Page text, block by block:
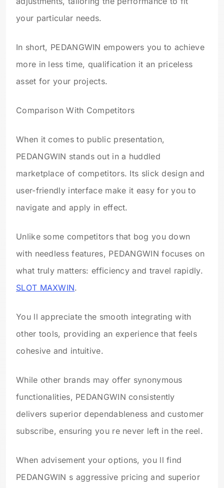
your particular needs.
In short, PEDANGWIN empowers you to achieve
more in less time, qualification it an priceless
asset for your projects.
Comparison With Competitors
When it comes to public presentation,
PEDANGWIN stands out in a huddled
marketplace of competitors. Its slick design and
user-friendly interface make it easy for you to
navigate and apply in effect.
Unlike some competitors that bog you down
with needless features, PEDANGWIN focuses on
what truly matters: efficiency and travel rapidly.
SLOT MAXWIN.
You ll appreciate the smooth integrating with
other tools, providing an experience that feels
cohesive and intuitive.
While other brands may offer synonymous
functionalities, PEDANGWIN consistently
delivers superior dependableness and customer
subscribe, ensuring you re never left in the reel.
When advisement your options, you ll find
PEDANGWIN s aggressive pricing and superior